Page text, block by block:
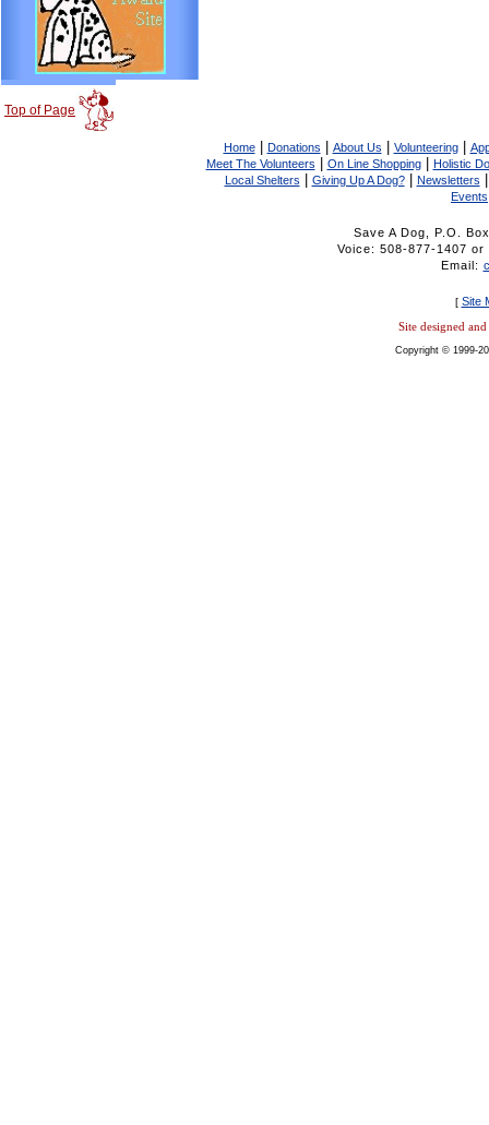
Top of Page
Home| Donations About Us Volunteering|
Meet The Volunteers
On Line Shopping|
Holistic
Local Shelters
Giving Up A Dog?| Newsletters
Events
Save A Dog, P.O.
Voice: 508-877-1407
Email:
[ Site
Site designed
Copyright © 1999-